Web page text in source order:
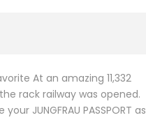
At an amazing 11,332
rack railway was opened.
JUNGFRAU PASSPORT as